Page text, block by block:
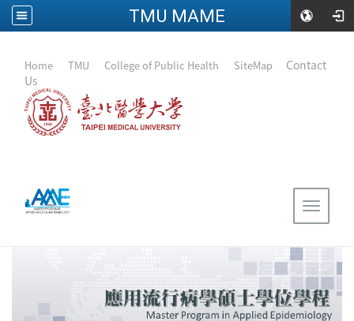
TMU MAME
Home TMU College of Public Health SiteMap
Contact
Us
Toggle